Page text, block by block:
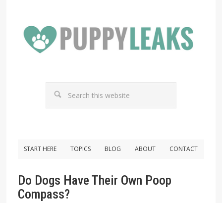
START HERE TOPICS BLOG ABOUT CONTACT
Do Dogs Have Their Own Poop
Compass?